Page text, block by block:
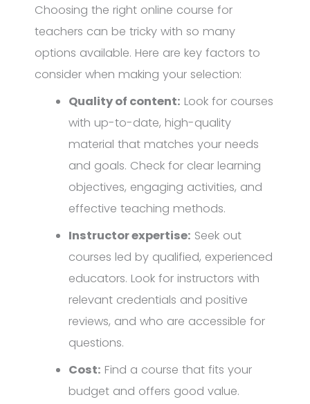
Choosing the right online course for
teachers can be tricky with so many
options available. Here are key factors to
consider when making your selection:
Quality of content: Look for courses
with up-to-date, high-quality
material that matches your needs
and goals. Check for clear learning
objectives, engaging activities, and
effective teaching methods.
Instructor expertise: Seek out
courses led by qualified, experienced
educators. Look for instructors with
relevant credentials and positive
reviews, and who are accessible for
questions.
Cost: Find a course that fits your
budget and offers good value.